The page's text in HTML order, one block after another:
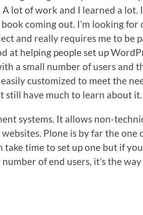
lot of work and I learned a lot.
coming out. I’m looking for
and really requires me to be
at helping people set up
a small number of users and
customized to meet the
still have much to learn about it.
systems. It allows non-
Plone is by far the one
take time to set up one but if
of end users, it’s the way